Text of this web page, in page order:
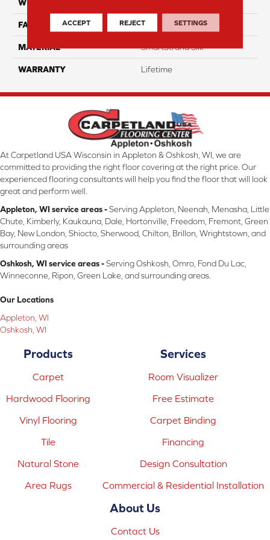
WIDTH
FACE WEIGHT 46
MATERIAL SmartStrand Silk
WARRANTY Lifetime
At Carpetland USA Wisconsin in Appleton & Oshkosh, WI, we are
committed to providing the right floor covering at the right price. Our
experienced flooring consultants will help you find the floor that will look
great and perform well.
Appleton, WI service areas -Serving Appleton, Neenah, Menasha, Little
Chute, Kimberly, Kaukauna, Dale, Hortonville, Freedom, Fremont, Green
Bay, New London, Shiocto, Sherwood, Chilton, Brillon, Wrightstown, and
surrounding areas
Oshkosh, WI service areas -Serving Oshkosh, Omro, Fond Du Lac,
Winneconne, Ripon, Green Lake, and surrounding areas.
Our Locations
Appleton, WI
Oshkosh, WI
Products
Carpet
Hardwood Flooring
Vinyl Flooring
Tile
Natural Stone
Area Rugs
Services
Room Visualizer
Free Estimate
Carpet Binding
Financing
Design Consultation
Commercial & Residential Installation
About Us
Contact Us
ACCEPT REJECT SETTINGS